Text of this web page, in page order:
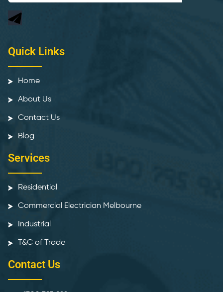
Quick Links
Home
About Us
Contact Us
Blog
Services
Residential
Commercial Electrician Melbourne
Industrial
T&C of Trade
Contact Us